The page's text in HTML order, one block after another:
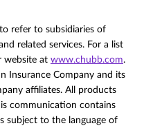
refer to subsidiaries of
related services. For a list
website at www.chubb.com.
Insurance Company and its
affiliates. All products
communication contains
subject to the language of